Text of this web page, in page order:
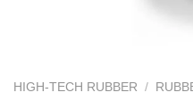
HIGH-TECH RUBBER /